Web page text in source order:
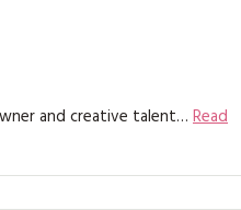
and creative talent… Read